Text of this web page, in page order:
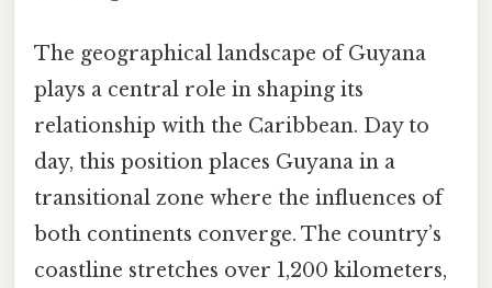
The geographical landscape of Guyana
plays a central role in shaping its
relationship with the Caribbean. Day to
day, this position places Guyana in a
transitional zone where the influences of
both continents converge. The country’s
coastline stretches over 1,200 kilometers,